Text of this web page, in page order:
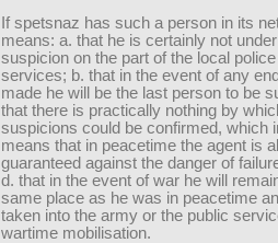
If spetsnaz has such a person in its
means: a. that he is certainly not
suspicion on the part of the local
services; b. that in the event of any
made he will be the last person to be
that there is practically nothing by
suspicions could be confirmed, which
means that in peacetime the agent is
guaranteed against the danger of
d. that in the event of war he will
same place as he was in peacetime
taken into the army or the public
wartime mobilisation.